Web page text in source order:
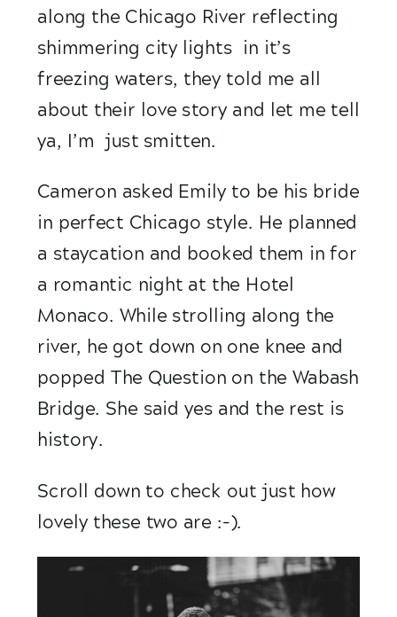
along the Chicago River reflecting
shimmering city lights  in it’s
freezing waters, they told me all
about their love story and let me tell
ya, I’m  just smitten.
Cameron asked Emily to be his bride
in perfect Chicago style. He planned
a staycation and booked them in for
a romantic night at the Hotel
Monaco. While strolling along the
river, he got down on one knee and
popped The Question on the Wabash
Bridge. She said yes and the rest is
history.
Scroll down to check out just how
lovely these two are :-).